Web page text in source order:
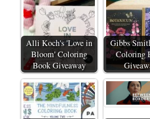
Alli Koch's 'Love in
Bloom' Coloring
Book Giveaway
Gibbs
Coloring